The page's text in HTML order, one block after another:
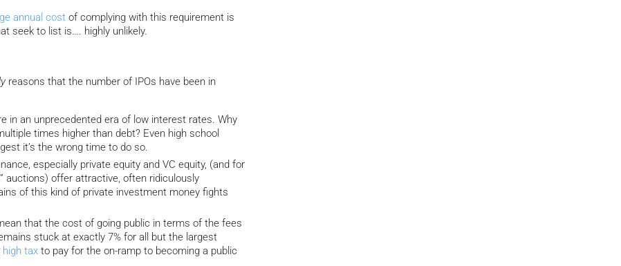
annual cost of complying with this requirement is
seek to list is…. highly unlikely.
reasons that the number of IPOs have been in
in an unprecedented era of low interest rates. Why
times higher than debt? Even high school
it’s the wrong time to do so.
especially private equity and VC equity, (and for
auctions) offer attractive, often ridiculously
of this kind of private investment money fights
that the cost of going public in terms of the fees
stuck at exactly 7% for all but the largest
high tax to pay for the on-ramp to becoming a public